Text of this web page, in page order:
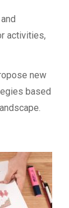
activities,
new
based